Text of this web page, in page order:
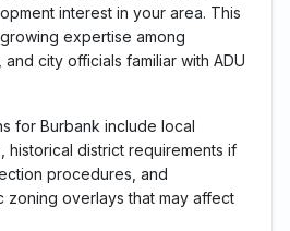
interest in your area. This
expertise among
city officials familiar with ADU
for Burbank include local
historical district requirements if
procedures, and
overlays that may affect